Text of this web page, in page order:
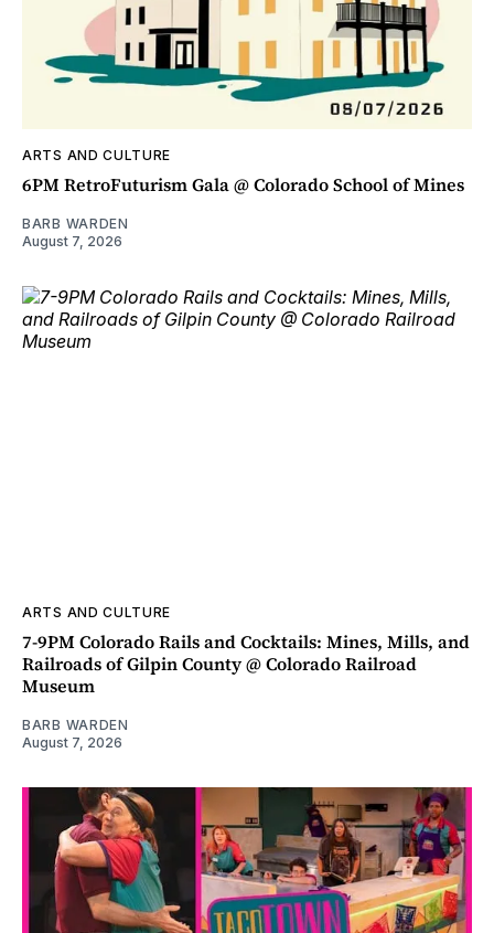
ARTS AND CULTURE
6PM RetroFuturism Gala @ Colorado School of Mines
BARB WARDEN
August 7, 2026
ARTS AND CULTURE
7-9PM Colorado Rails and Cocktails: Mines, Mills, and
Railroads of Gilpin County @ Colorado Railroad
Museum
BARB WARDEN
August 7, 2026